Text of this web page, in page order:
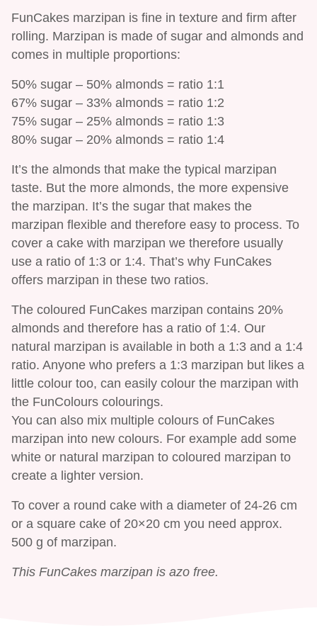
FunCakes marzipan is fine in texture and firm after
rolling. Marzipan is made of sugar and almonds and
comes in multiple proportions:
50% sugar – 50% almonds = ratio 1:1
67% sugar – 33% almonds = ratio 1:2
75% sugar – 25% almonds = ratio 1:3
80% sugar – 20% almonds = ratio 1:4
It’s the almonds that make the typical marzipan
taste. But the more almonds, the more expensive
the marzipan. It’s the sugar that makes the
marzipan flexible and therefore easy to process. To
cover a cake with marzipan we therefore usually
use a ratio of 1:3 or 1:4. That’s why FunCakes
offers marzipan in these two ratios.
The coloured FunCakes marzipan contains 20%
almonds and therefore has a ratio of 1:4. Our
natural marzipan is available in both a 1:3 and a 1:4
ratio. Anyone who prefers a 1:3 marzipan but likes a
little colour too, can easily colour the marzipan with
the FunColours colourings.
You can also mix multiple colours of FunCakes
marzipan into new colours. For example add some
white or natural marzipan to coloured marzipan to
create a lighter version.
To cover a round cake with a diameter of 24-26 cm
or a square cake of 20×20 cm you need approx.
500 g of marzipan.
This FunCakes marzipan is azo free.